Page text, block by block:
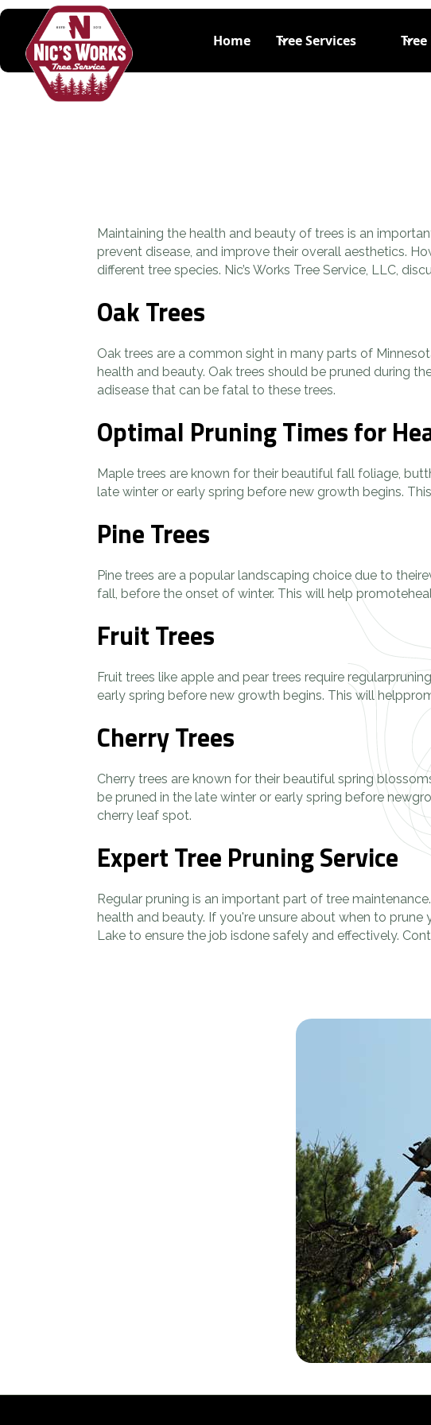
Home Tree Services
Maintaining the health and beauty of trees is an
prevent disease, and improve their overall aesthetics.
different tree species. Nic’s Works Tree Service, LLC,
Oak Trees
Oak trees are a common sight in many parts of
health and beauty. Oak trees should be pruned during
adisease that can be fatal to these trees.
Optimal Pruning Times for
Maple trees are known for their beautiful fall foliage,
late winter or early spring before new growth begins.
Pine Trees
Pine trees are a popular landscaping choice due to
fall, before the onset of winter. This will help
Fruit Trees
Fruit trees like apple and pear trees require
early spring before new growth begins. This will
Cherry Trees
Cherry trees are known for their beautiful spring
be pruned in the late winter or early spring before
cherry leaf spot.
Expert Tree Pruning Service
Regular pruning is an important part of tree
health and beauty. If you're unsure about when to
Lake to ensure the job isdone safely and effectively.